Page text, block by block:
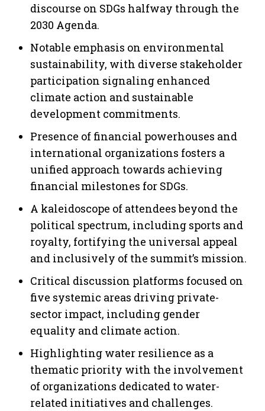
discourse on SDGs halfway through the
2030 Agenda.
Notable emphasis on environmental
sustainability, with diverse stakeholder
participation signaling enhanced
climate action and sustainable
development commitments.
Presence of financial powerhouses and
international organizations fosters a
unified approach towards achieving
financial milestones for SDGs.
A kaleidoscope of attendees beyond the
political spectrum, including sports and
royalty, fortifying the universal appeal
and inclusively of the summit’s mission.
Critical discussion platforms focused on
five systemic areas driving private-
sector impact, including gender
equality and climate action.
Highlighting water resilience as a
thematic priority with the involvement
of organizations dedicated to water-
related initiatives and challenges.